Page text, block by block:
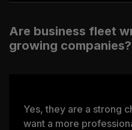
Are business fleet
growing companies?
Yes, they are a strong
want a more